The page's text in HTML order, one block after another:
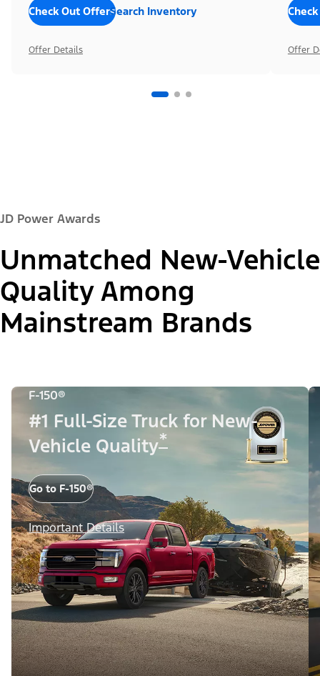
Check Out OffersSearch Inventory
Offer Details Offer
JD Power Awards
Unmatched New-Vehicle
Quality Among
Mainstream Brands
F-150®
#1 Full-Size Truck for New-
Vehicle Quality*
Go to F-150®
Important Details